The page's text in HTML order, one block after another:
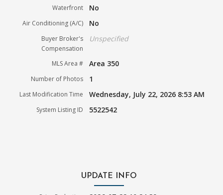
Waterfront No
Air Conditioning (A/C) No
Buyer Broker's
Compensation
Unspecified
MLS Area # Area 350
Number of Photos 1
Last Modification Time Wednesday, July 22, 2026 8:53 AM
System Listing ID 5522542
UPDATE INFO